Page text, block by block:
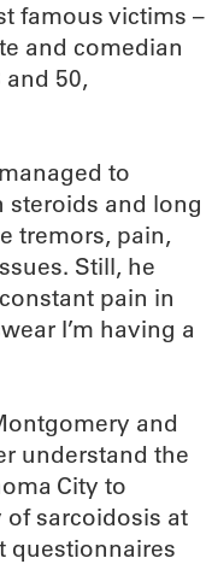
famous victims –
and comedian
and 50,
to
and long
tremors, pain,
Still, he
pain in
I’m having a
and
understand the
City to
of sarcoidosis at
questionnaires